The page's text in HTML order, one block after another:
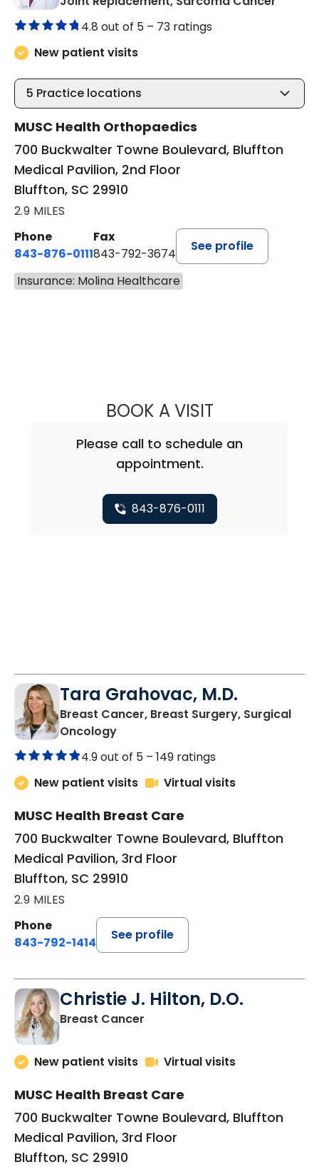
4.8 out of 5 – 73 ratings
New patient visits
5 Practice locations
MUSC Health Orthopaedics
700 Buckwalter Towne Boulevard, Bluffton
Medical Pavilion, 2nd Floor
Bluffton, SC 29910
2.9 MILES
Phone
843-876-0111
Fax
843-792-3674
See profile
Insurance: Molina Healthcare
BOOK A VISITNICHOLAS
Please call to schedule an
appointment.
843-876-0111
Tara Grahovac, M.D.
Breast Cancer, Breast Surgery, Surgical
Oncologyin Bluffton, SC
4.9 out of 5 – 149 ratings
New patient visits
Virtual visits
MUSC Health Breast Care
700 Buckwalter Towne Boulevard, Bluffton
Medical Pavilion, 3rd Floor
Bluffton, SC 29910
2.9 MILES
Phone
843-792-1414
See profile
Christie J. Hilton, D.O.
Breast Cancer
New patient visits Virtual visits
MUSC Health Breast Care
700 Buckwalter Towne Boulevard, Bluffton
Medical Pavilion, 3rd Floor
Bluffton, SC 29910